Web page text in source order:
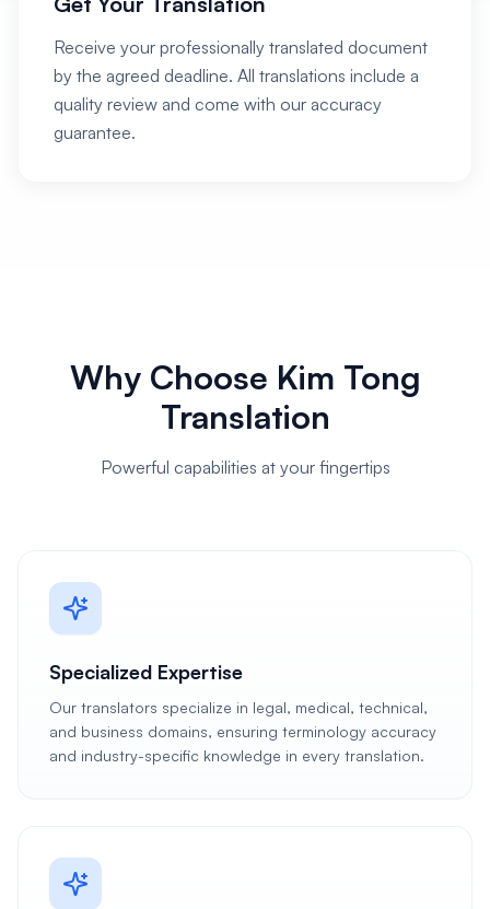
Receive your professionally translated document
by the agreed deadline. All translations include a
quality review and come with our accuracy
guarantee.
Why Choose Kim Tong
Translation
Powerful capabilities at your fingertips
Specialized Expertise
Our translators specialize in legal, medical, technical,
and business domains, ensuring terminology accuracy
and industry-specific knowledge in every translation.